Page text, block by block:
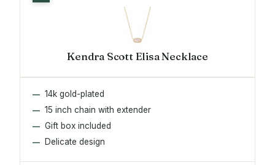
Kendra Scott Elisa Necklace
14k gold-plated
15 inch chain with extender
Gift box included
Delicate design